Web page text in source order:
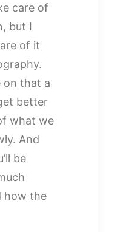
care of
but I
of it
on that a
better
what we
And
be
how the